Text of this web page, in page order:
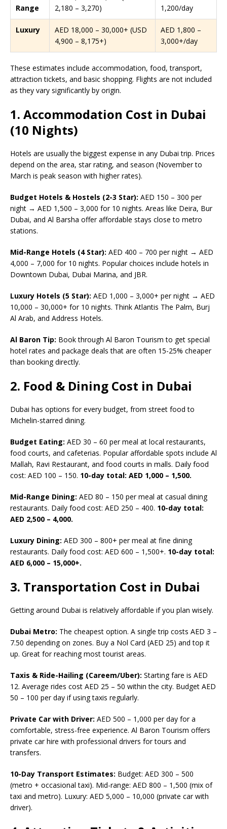
Range
2,180 – 3,270)
1,200/day
Luxury
AED 18,000 – 30,000+ (USD
4,900 – 8,175+)
AED 1,800 –
3,000+/day
These estimates include accommodation, food, transport,
attraction tickets, and basic shopping. Flights are not included
as they vary significantly by origin.
1. Accommodation Cost in Dubai
(10 Nights)
Hotels are usually the biggest expense in any Dubai trip. Prices
depend on the area, star rating, and season (November to
March is peak season with higher rates).
Budget Hotels & Hostels (2-3 Star): AED 150 – 300 per
night → AED 1,500 – 3,000 for 10 nights. Areas like Deira, Bur
Dubai, and Al Barsha offer affordable stays close to metro
stations.
Mid-Range Hotels (4 Star): AED 400 – 700 per night → AED
4,000 – 7,000 for 10 nights. Popular choices include hotels in
Downtown Dubai, Dubai Marina, and JBR.
Luxury Hotels (5 Star): AED 1,000 – 3,000+ per night → AED
10,000 – 30,000+ for 10 nights. Think Atlantis The Palm, Burj
Al Arab, and Address Hotels.
Al Baron Tip: Book through Al Baron Tourism to get special
hotel rates and package deals that are often 15-25% cheaper
than booking directly.
2. Food & Dining Cost in Dubai
Dubai has options for every budget, from street food to
Michelin-starred dining.
Budget Eating: AED 30 – 60 per meal at local restaurants,
food courts, and cafeterias. Popular affordable spots include Al
Mallah, Ravi Restaurant, and food courts in malls. Daily food
cost: AED 100 – 150. 10-day total: AED 1,000 – 1,500.
Mid-Range Dining: AED 80 – 150 per meal at casual dining
restaurants. Daily food cost: AED 250 – 400. 10-day total:
AED 2,500 – 4,000.
Luxury Dining: AED 300 – 800+ per meal at fine dining
restaurants. Daily food cost: AED 600 – 1,500+. 10-day total:
AED 6,000 – 15,000+.
3. Transportation Cost in Dubai
Getting around Dubai is relatively affordable if you plan wisely.
Dubai Metro: The cheapest option. A single trip costs AED 3 –
7.50 depending on zones. Buy a Nol Card (AED 25) and top it
up. Great for reaching most tourist areas.
Taxis & Ride-Hailing (Careem/Uber): Starting fare is AED
12. Average rides cost AED 25 – 50 within the city. Budget AED
50 – 100 per day if using taxis regularly.
Private Car with Driver: AED 500 – 1,000 per day for a
comfortable, stress-free experience. Al Baron Tourism offers
private car hire with professional drivers for tours and
transfers.
10-Day Transport Estimates: Budget: AED 300 – 500
(metro + occasional taxi). Mid-range: AED 800 – 1,500 (mix of
taxi and metro). Luxury: AED 5,000 – 10,000 (private car with
driver).